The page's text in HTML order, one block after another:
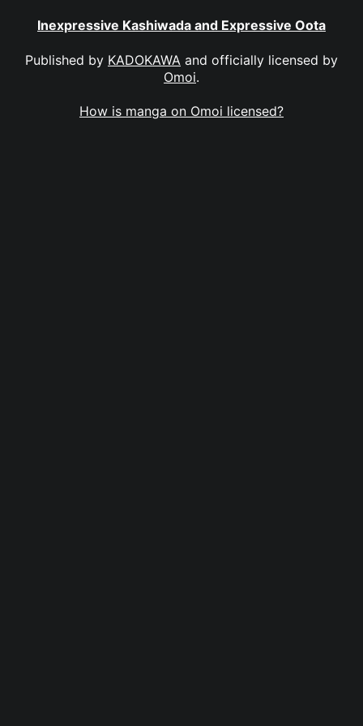
Inexpressive Kashiwada and Expressive Oota
Published by KADOKAWA and officially licensed by
Omoi.
How is manga on Omoi licensed?